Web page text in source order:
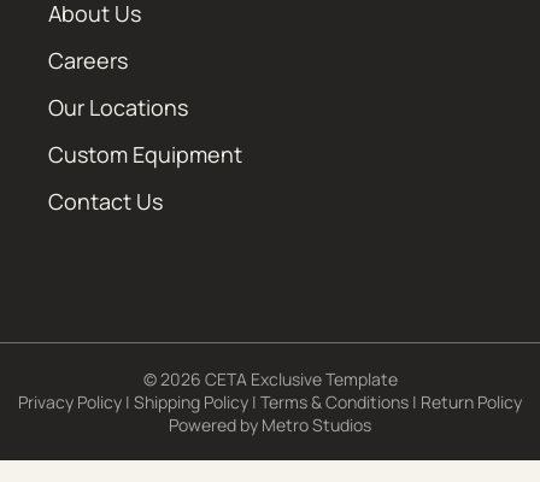
About Us
Careers
Our Locations
Custom Equipment
Contact Us
© 2026 CETA Exclusive Template
Privacy Policy | Shipping Policy | Terms & Conditions | Return Policy
Powered by Metro Studios